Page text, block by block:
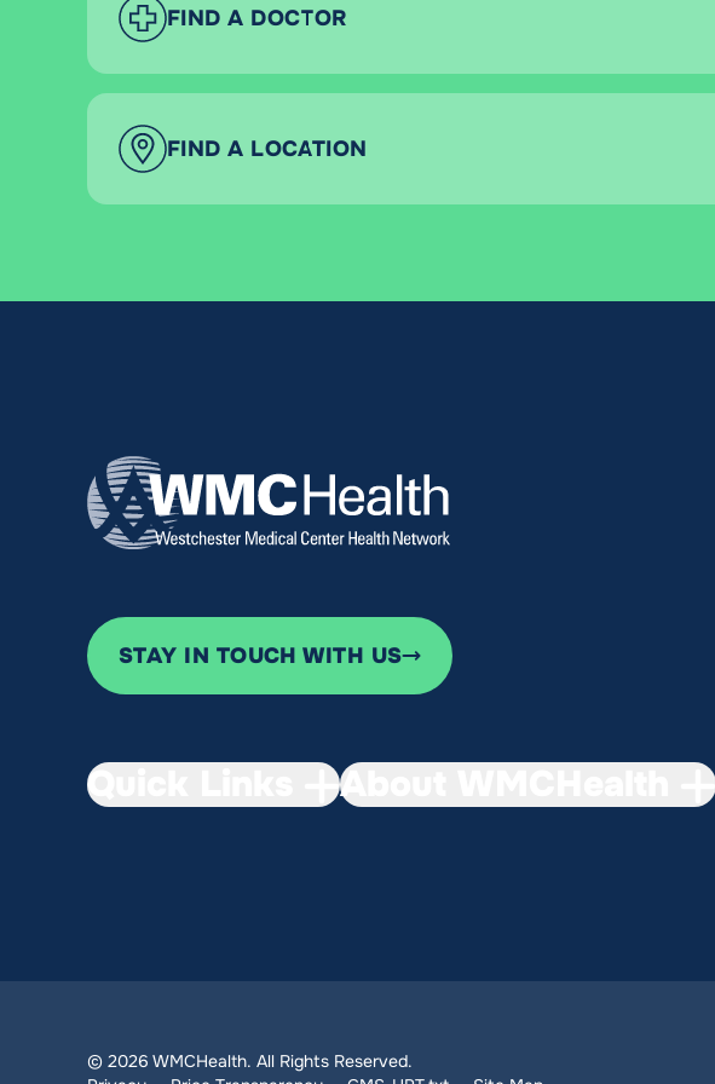
FIND A DOCTOR
FIND A LOCATION
STAY IN TOUCH WITH US
Quick Links About WMCHealth
© 2026 WMCHealth. All Rights Reserved.